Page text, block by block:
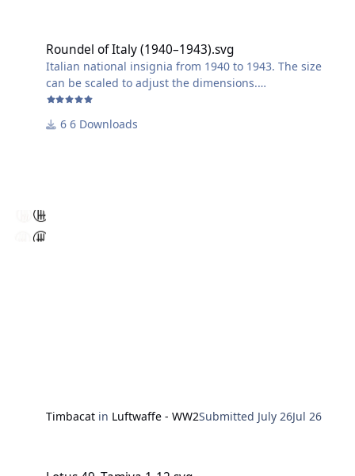
Roundel of Italy (1940–1943).svg
Italian national insignia from 1940 to 1943. The size
can be scaled to adjust the dimensions.
Enjoy using it!
6 Downloads
Timbacat in Luftwaffe - WW2Submitted July 26Jul 26